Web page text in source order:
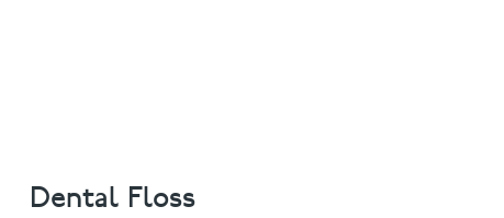
Dental Floss